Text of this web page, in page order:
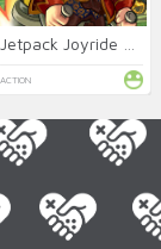
ACTION